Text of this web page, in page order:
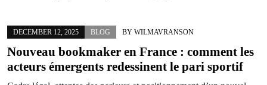
DECEMBER 12, 2025 BLOG BY WILMAVRANSON
Nouveau bookmaker en France : comment les
acteurs émergents redessinent le pari sportif